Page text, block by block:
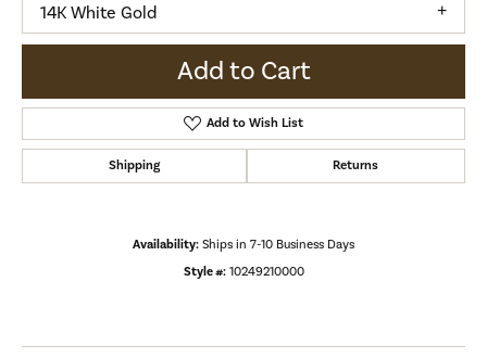
14K White Gold
Add to Cart
Add to Wish List
Shipping Returns
Availability: Ships in 7-10 Business Days
Style #: 10249210000